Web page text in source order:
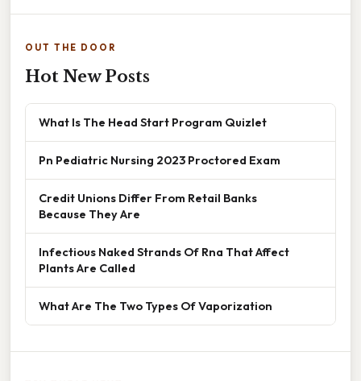
OUT THE DOOR
Hot New Posts
What Is The Head Start Program Quizlet
Pn Pediatric Nursing 2023 Proctored Exam
Credit Unions Differ From Retail Banks
Because They Are
Infectious Naked Strands Of Rna That Affect
Plants Are Called
What Are The Two Types Of Vaporization